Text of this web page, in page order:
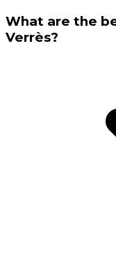
What are the
Verrès?